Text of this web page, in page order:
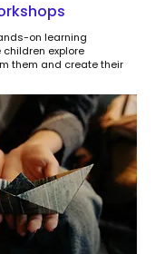
on learning
children explore
them and create their